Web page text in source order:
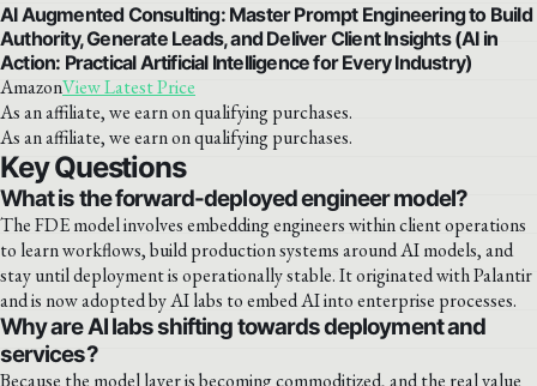
AI Augmented Consulting: Master Prompt Engineering to Build
Authority, Generate Leads, and Deliver Client Insights (AI in
Action: Practical Artificial Intelligence for Every Industry)
AmazonView Latest Price
As an affiliate, we earn on qualifying purchases.
As an affiliate, we earn on qualifying purchases.
Key Questions
What is the forward-deployed engineer model?
The FDE model involves embedding engineers within client operations
to learn workflows, build production systems around AI models, and
stay until deployment is operationally stable. It originated with Palantir
and is now adopted by AI labs to embed AI into enterprise processes.
Why are AI labs shifting towards deployment and
services?
Because the model layer is becoming commoditized, and the real value